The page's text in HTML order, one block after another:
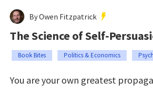
By Owen Fitzpatrick
The Science of Self-
Book Bites Politics & Economics
You are your own greatest